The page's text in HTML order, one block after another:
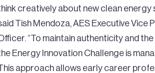
creatively about new clean
Tish Mendoza, AES Executive Vice
“To maintain authenticity and
Energy Innovation Challenge is
approach allows early career